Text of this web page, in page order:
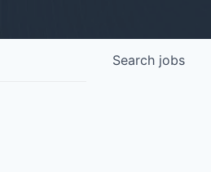
Search jobs